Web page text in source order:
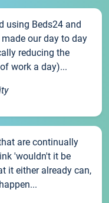
using Beds24 and
our day to day
reducing the
work a day)...
are continually
'wouldn't it be
it either already can,